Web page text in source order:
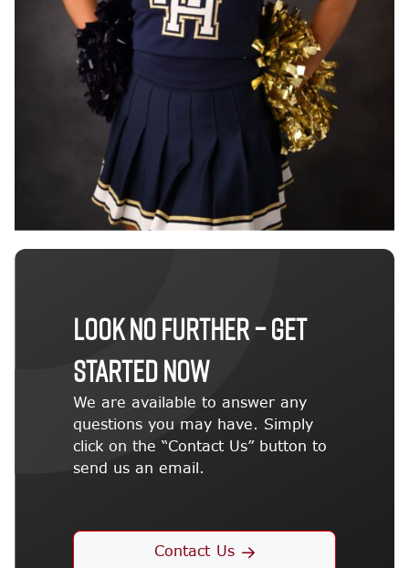
LOOK NO FURTHER – GET
STARTED NOW
We are available to answer any
questions you may have. Simply
click on the “Contact Us” button to
send us an email.
Contact Us